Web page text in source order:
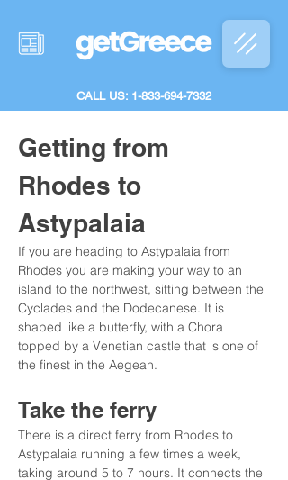
CALL US: 1-833-694-7332
Getting from
Rhodes to
Astypalaia
If you are heading to Astypalaia from
Rhodes you are making your way to an
island to the northwest, sitting between the
Cyclades and the Dodecanese. It is
shaped like a butterfly, with a Chora
topped by a Venetian castle that is one of
the finest in the Aegean.
Take the ferry
There is a direct ferry from Rhodes to
Astypalaia running a few times a week,
taking around 5 to 7 hours. It connects the